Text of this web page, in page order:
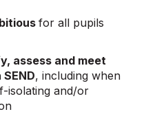
for all pupils
assess and meet
, including when
isolating and/or